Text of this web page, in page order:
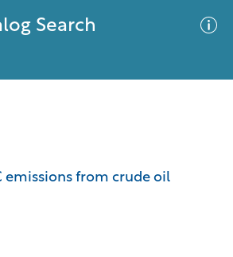
Search
emissions from crude oil